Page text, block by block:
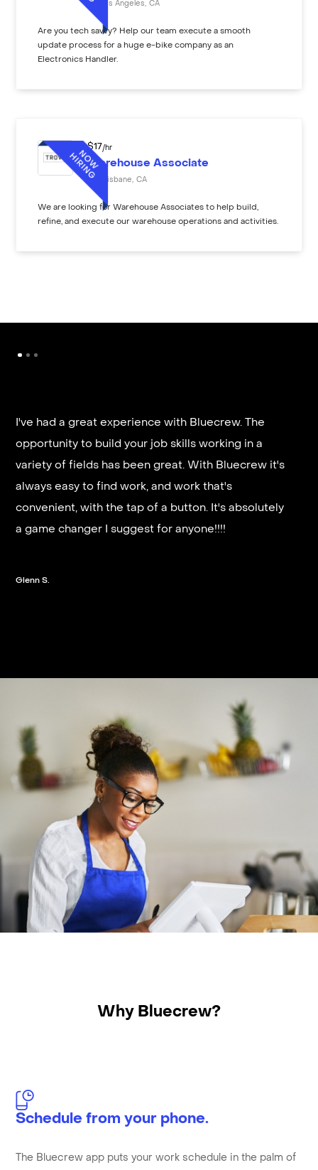
Los Angeles CA
Are you tech savvy? Help our team execute a smooth
update process for a huge e-bike company as an
Electronics Handler.
$17 /hr
Warehouse Associate
Brisbane CA
We are looking for Warehouse Associates to help build,
refine, and execute our warehouse operations and activities.
I've had a great experience with Bluecrew. The
opportunity to build your job skills working in a
variety of fields has been great. With Bluecrew it's
always easy to find work, and work that's
convenient, with the tap of a button. It's absolutely
a game changer I suggest for anyone!!!!
Glenn S.
Why Bluecrew?
Schedule from your phone.
The Bluecrew app puts your work schedule in the palm of